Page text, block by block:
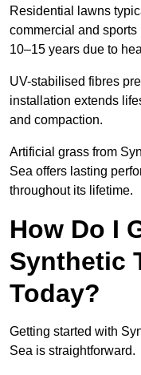
Residential lawns
commercial and
10–15 years due to
UV-stabilised fibres
installation extends
and compaction.
Artificial grass from
Sea offers lasting
throughout its lifetime.
How Do I
Synthetic
Today?
Getting started with
Sea is straightforward.